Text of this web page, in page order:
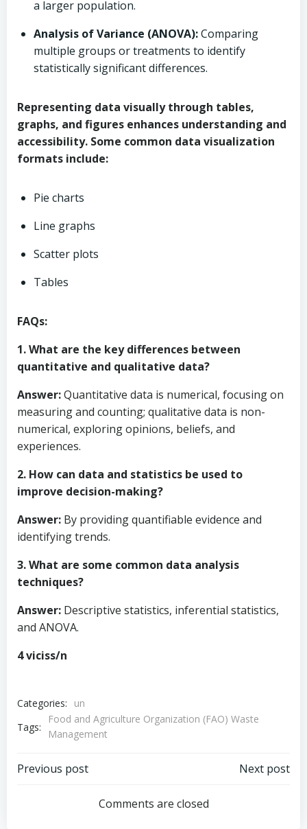
a larger population.
Analysis of Variance (ANOVA):Comparing
multiple groups or treatments to identify
statistically significant differences.
Representing data visually through tables,
graphs, and figures enhances understanding and
accessibility. Some common data visualization
formats include:
Pie charts
Line graphs
Scatter plots
Tables
FAQs:
1. What are the key differences between
quantitative and qualitative data?
Answer:Quantitative data is numerical, focusing on
measuring and counting; qualitative data is non-
numerical, exploring opinions, beliefs, and
experiences.
2. How can data and statistics be used to
improve decision-making?
Answer: By providing quantifiable evidence and
identifying trends.
3. What are some common data analysis
techniques?
Answer: Descriptive statistics, inferential statistics,
and ANOVA.
4 viciss/n
Categories:
un
Tags:
Food and Agriculture Organization (FAO) Waste
Management
Post
navigation
Previous post
navigation
Next post
Comments are closed